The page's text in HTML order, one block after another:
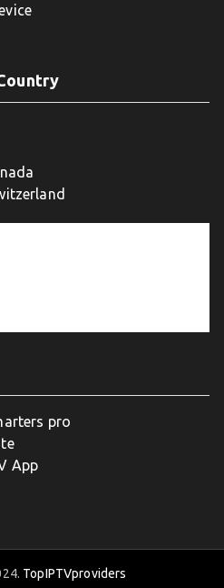
pro
App
TopIPTVproviders